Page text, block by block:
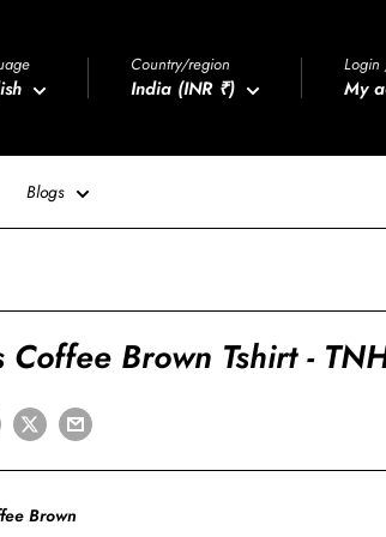
Country/region
India (INR ₹) My
Blogs
Coffee Brown Tshirt -
Brown